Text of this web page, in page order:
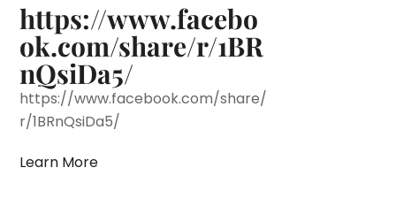
https://www.facebo
ok.com/share/r/1BR
nQsiDa5/
https://www.facebook.com/share/
r/1BRnQsiDa5/
Learn More